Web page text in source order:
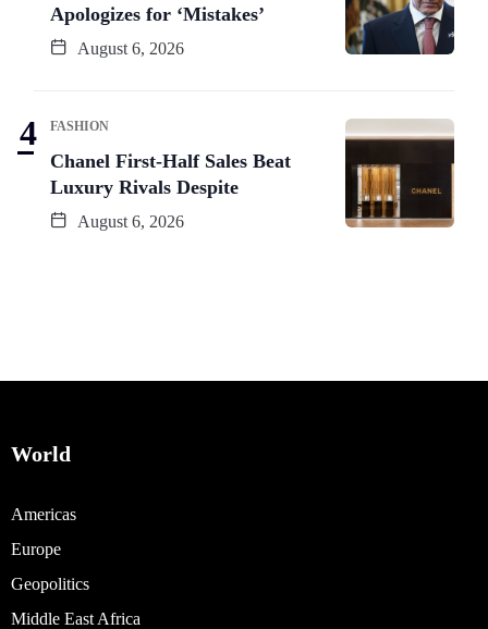
Apologizes for ‘Mistakes’
August 6, 2026
FASHION
Chanel First-Half Sales Beat
Luxury Rivals Despite
August 6, 2026
World
Americas
Europe
Geopolitics
Middle East Africa